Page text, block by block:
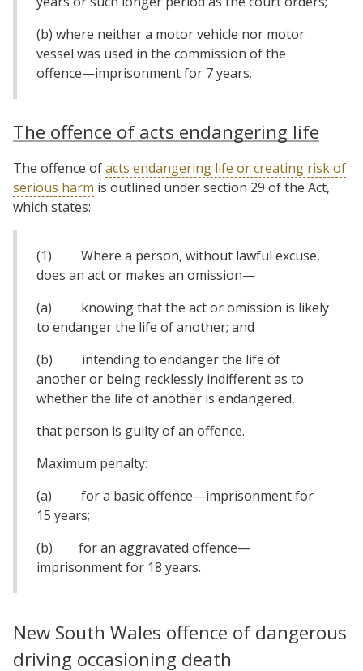
(b) where neither a motor vehicle nor motor
vessel was used in the commission of the
offence—imprisonment for 7 years.
The offence of acts endangering life
The offence ofacts endangering life or creating risk of
serious harm is outlined under section 29 of the Act,
which states:
(1) Where a person, without lawful excuse,
does an act or makes an omission—
(a) knowing that the act or omission is likely
to endanger the life of another; and
(b) intending to endanger the life of
another or being recklessly indifferent as to
whether the life of another is endangered,
that person is guilty of an offence.
Maximum penalty:
(a) for a basic offence—imprisonment for
15 years;
(b) for an aggravated offence—
imprisonment for 18 years.
New South Wales offence of dangerous
driving occasioning death